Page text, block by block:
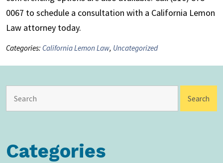
0067 to schedule a consultation with a California Lemon
Law attorney today.
Categories: California Lemon Law, Uncategorized
Categories